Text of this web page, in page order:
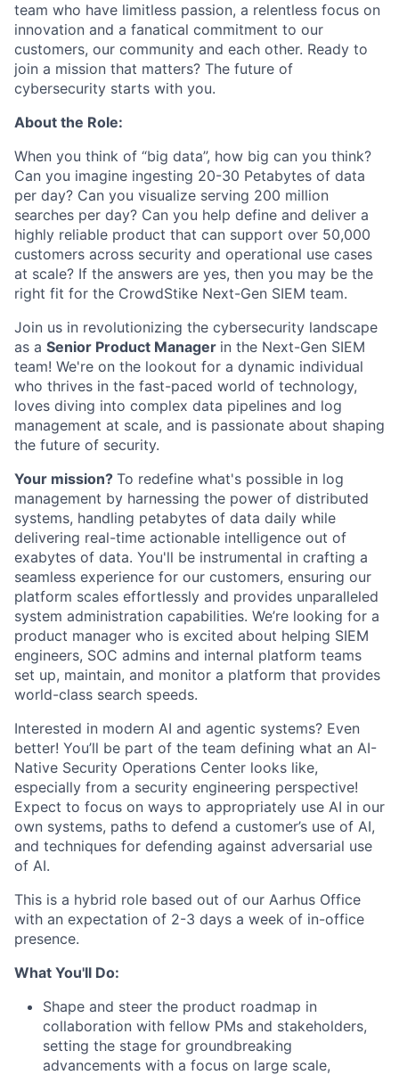
team who have limitless passion, a relentless focus on
innovation and a fanatical commitment to our
customers, our community and each other. Ready to
join a mission that matters? The future of
cybersecurity starts with you.
About the Role:
When you think of “big data”, how big can you think?
Can you imagine ingesting 20-30 Petabytes of data
per day? Can you visualize serving 200 million
searches per day? Can you help define and deliver a
highly reliable product that can support over 50,000
customers across security and operational use cases
at scale? If the answers are yes, then you may be the
right fit for the CrowdStike Next-Gen SIEM team.
Join us in revolutionizing the cybersecurity landscape
as a Senior Product Manager in the Next-Gen SIEM
team! We're on the lookout for a dynamic individual
who thrives in the fast-paced world of technology,
loves diving into complex data pipelines and log
management at scale, and is passionate about shaping
the future of security.
Your mission? To redefine what's possible in log
management by harnessing the power of distributed
systems, handling petabytes of data daily while
delivering real-time actionable intelligence out of
exabytes of data. You'll be instrumental in crafting a
seamless experience for our customers, ensuring our
platform scales effortlessly and provides unparalleled
system administration capabilities. We’re looking for a
product manager who is excited about helping SIEM
engineers, SOC admins and internal platform teams
set up, maintain, and monitor a platform that provides
world-class search speeds.
Interested in modern AI and agentic systems? Even
better! You’ll be part of the team defining what an AI-
Native Security Operations Center looks like,
especially from a security engineering perspective!
Expect to focus on ways to appropriately use AI in our
own systems, paths to defend a customer’s use of AI,
and techniques for defending against adversarial use
of AI.
This is a hybrid role based out of our Aarhus Office
with an expectation of 2-3 days a week of in-office
presence.
What You'll Do:
Shape and steer the product roadmap in
collaboration with fellow PMs and stakeholders,
setting the stage for groundbreaking
advancements with a focus on large scale,